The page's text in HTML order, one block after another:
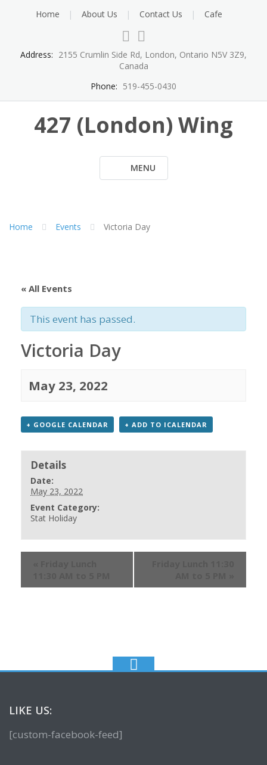
Home About Us Contact Us Cafe
Address: 2155 Crumlin Side Rd, London, Ontario N5V 3Z9,
Canada
Phone: 519-455-0430
427 (London) Wing
MENU
Home Events Victoria Day
« All Events
This event has passed.
Victoria Day
May 23, 2022
+ GOOGLE CALENDAR + ADD TO ICALENDAR
Details
Date:
May 23, 2022
Event Category:
Stat Holiday
LIKE US:
[custom-facebook-feed]